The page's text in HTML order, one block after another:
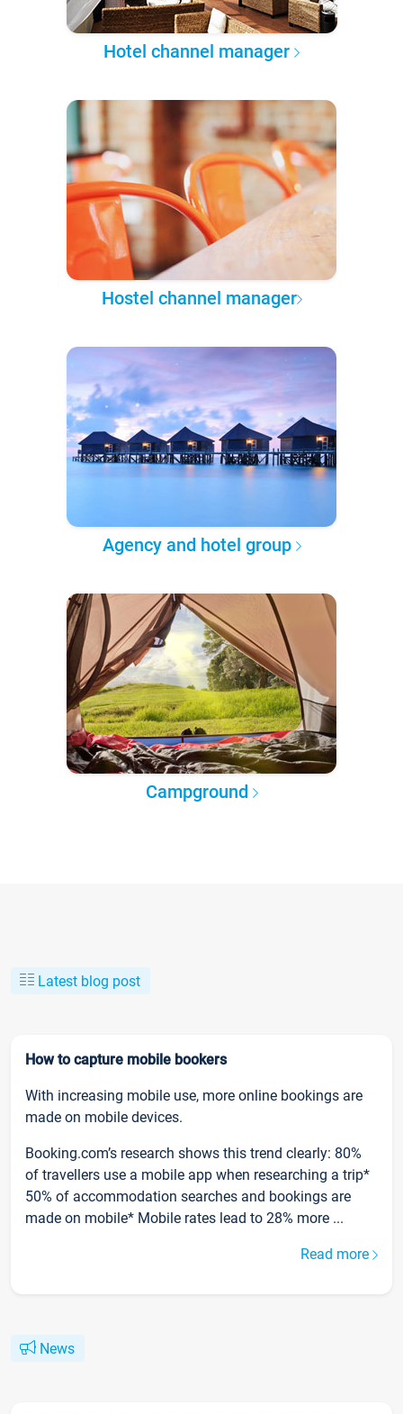
Hotel channel manager
Hostel channel manager
Agency and hotel group
Campground
Latest blog post
How to capture mobile bookers
With increasing mobile use, more online bookings are
made on mobile devices.
Booking.com’s research shows this trend clearly: 80%
of travellers use a mobile app when researching a trip*
50% of accommodation searches and bookings are
made on mobile* Mobile rates lead to 28% more ...
Read more
News